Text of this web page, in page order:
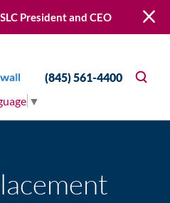
President and CEO
▼
(845) 561-4400